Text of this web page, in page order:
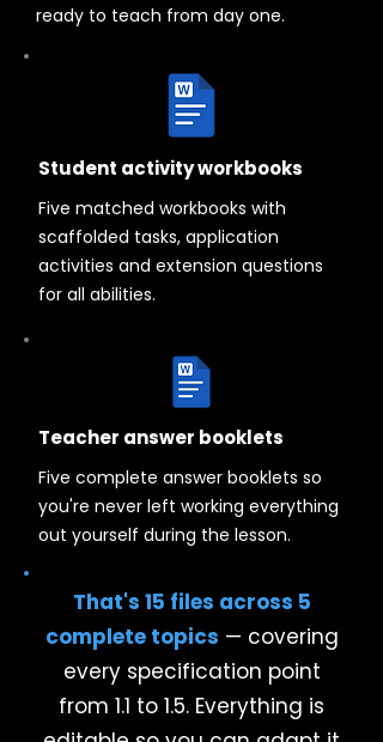
ready to teach from day one.
Student activity workbooks
Five matched workbooks with
scaffolded tasks, application
activities and extension questions
for all abilities.
Teacher answer booklets
Five complete answer booklets so
you're never left working everything
out yourself during the lesson.
That's 15 files across 5
complete topics — covering
every specification point
from 1.1 to 1.5. Everything is